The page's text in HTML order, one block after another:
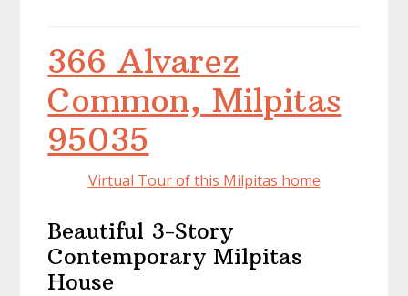
366 Alvarez
Common, Milpitas
95035
Virtual Tour of this Milpitas home
Beautiful 3-Story
Contemporary Milpitas
House